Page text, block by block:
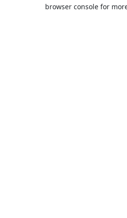
browser console for